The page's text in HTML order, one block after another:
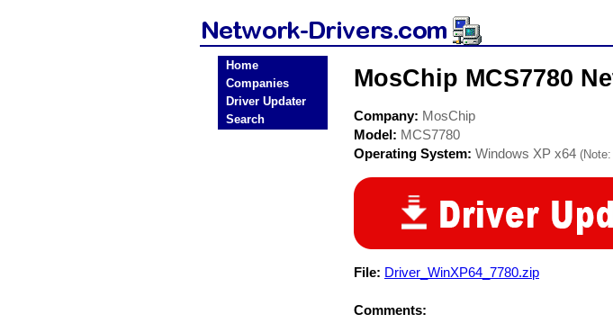
Home
Companies
Driver Updater
Search
MosChip MCS7780
Company: MosChip
Model: MCS7780
Operating System: Windows XP x64
File: Driver_WinXP64_7780.zip
Comments: